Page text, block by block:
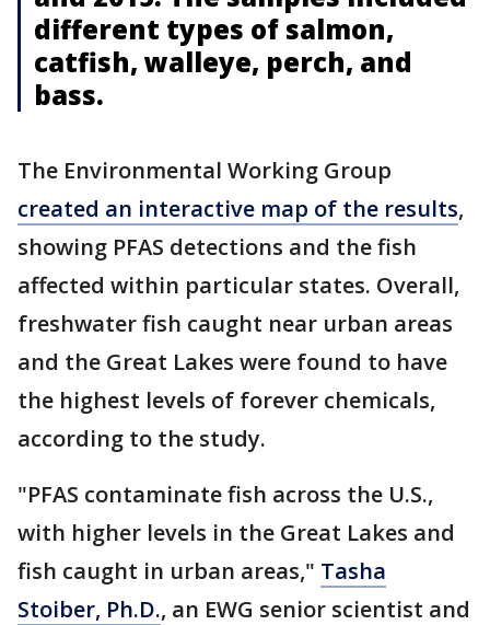
different types of salmon,
catfish, walleye, perch, and
bass.
The Environmental Working Group
created an interactive map of the results,
showing PFAS detections and the fish
affected within particular states. Overall,
freshwater fish caught near urban areas
and the Great Lakes were found to have
the highest levels of forever chemicals,
according to the study.
"PFAS contaminate fish across the U.S.,
with higher levels in the Great Lakes and
fish caught in urban areas," Tasha
Stoiber, Ph.D., an EWG senior scientist and